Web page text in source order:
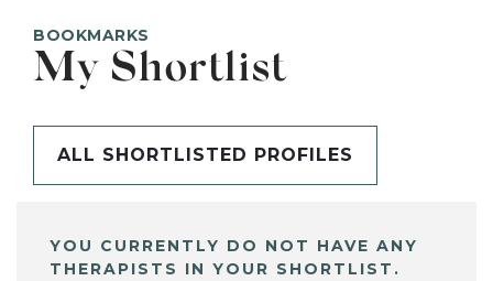
BOOKMARKS
My Shortlist
ALL SHORTLISTED PROFILES
YOU CURRENTLY DO NOT HAVE ANY
THERAPISTS IN YOUR SHORTLIST.